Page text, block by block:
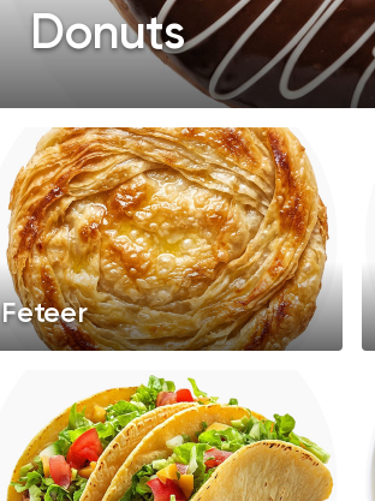
Donuts
Feteer